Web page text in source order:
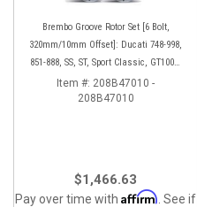
Brembo Groove Rotor Set [6 Bolt,
320mm/10mm Offset]: Ducati 748-998,
851-888, SS, ST, Sport Classic, GT1000,
Monster
Item #: 208B47010 -
208B47010
$1,466.63
Pay over time with Affirm . See if